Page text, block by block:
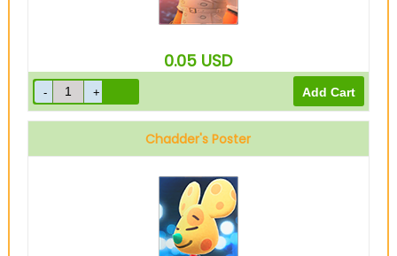
0.05 USD
Chadder's Poster